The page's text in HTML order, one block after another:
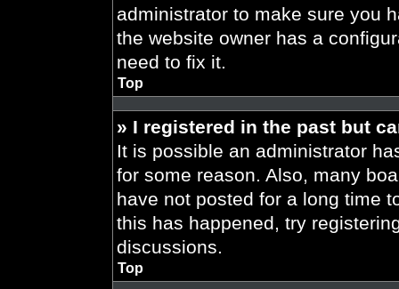
administrator to make sure you
the website owner has a
need to fix it.
Top
» I registered in the past but
It is possible an administrator
for some reason. Also, many
have not posted for a long time
this has happened, try
discussions.
Top